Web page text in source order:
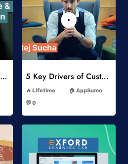
Psychology of Price & Product Perception Online Course
Add to Wishlist
5 Key Drivers of Customer Behavior Online Course
Lifetime
AppSumo
💬 0